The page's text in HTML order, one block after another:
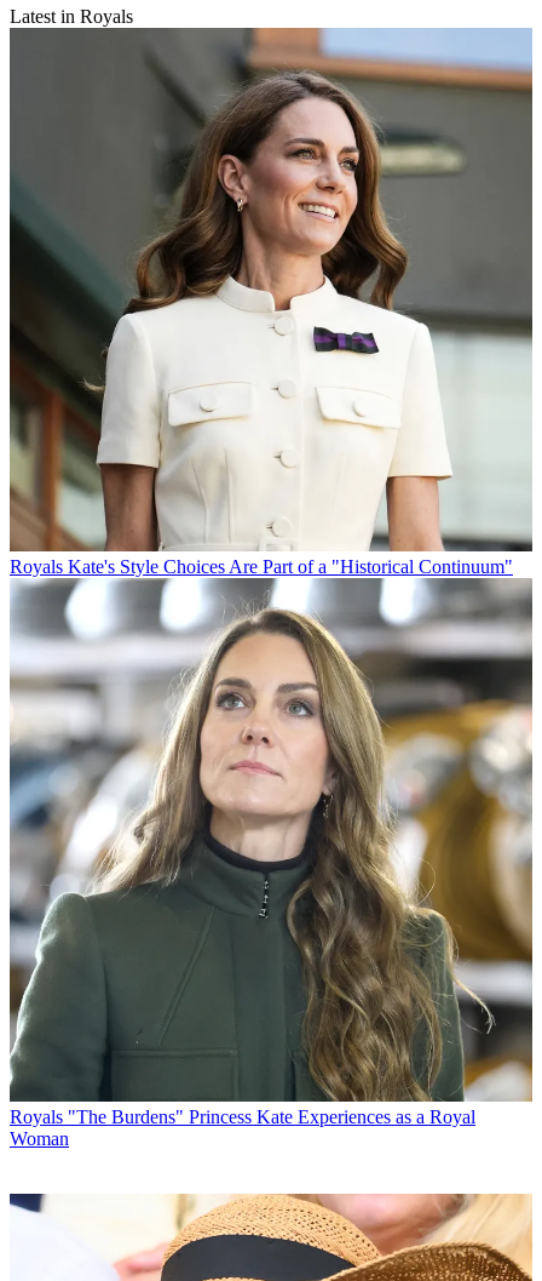
Latest in Royals
Royals Kate's Style Choices Are Part of a "Historical Continuum"
Royals "The Burdens" Princess Kate Experiences as a Royal
Woman